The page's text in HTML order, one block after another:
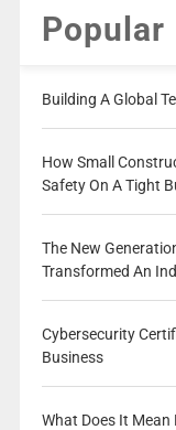
Popular
Building A Global
How Small
Safety On A Tight
The New
Transformed An
Cybersecurity
Business
What Does It Mean